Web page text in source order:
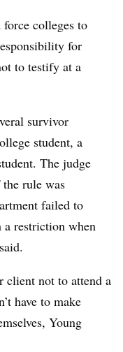
colleges to
for
to testify at a
survivor
student, a
The judge
rule was
failed to
a restriction when
client not to attend a
have to make
Young